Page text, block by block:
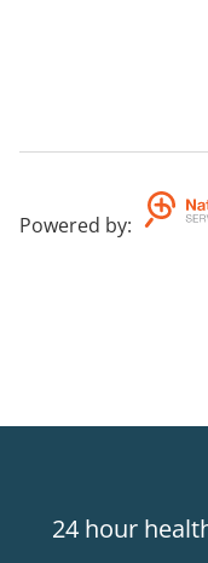
Powered by:
24 hour